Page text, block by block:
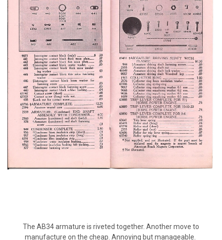
The AB34 armature is riveted together. Another move to
manufacture on the cheap. Annoying but manageable.